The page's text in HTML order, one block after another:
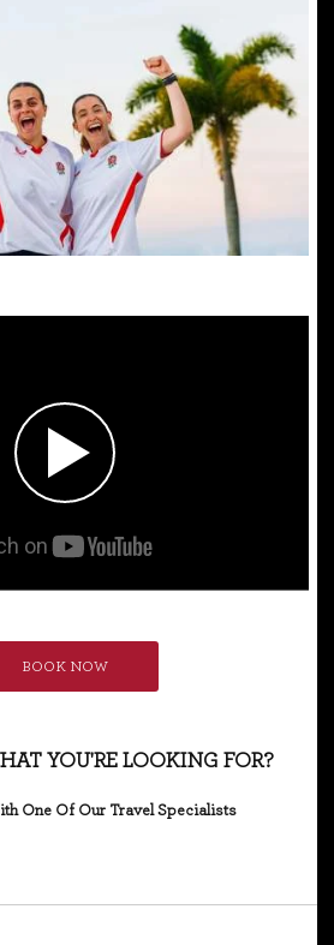
BOOK NOW
YOU'RE LOOKING FOR?
One Of Our Travel Specialists